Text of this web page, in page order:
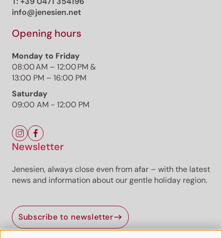
Descent
Lowest point
Already unlocked? Log in
Premium Premium content
provided by professional authors or publishers.
info@jenesien.net
Opening hours
Monday to Friday
08:00 AM – 12:00 PM &
13:00 PM – 16:00 PM
Saturday
09:00 AM - 12:00 PM
Newsletter
Jenesien, always close even from afar – with the latest
news and information about our gentle holiday region.
Subscribe to newsletter
Jenesien, always close even from afar – with our
newsletter!